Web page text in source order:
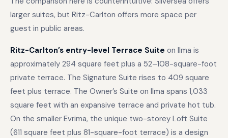
larger suites, but Ritz-Carlton offers more space per
guest in public areas.
Ritz-Carlton’s entry-level Terrace Suite on Ilma is
approximately 294 square feet plus a 52–108-square-foot
private terrace. The Signature Suite rises to 409 square
feet plus terrace. The Owner’s Suite on Ilma spans 1,033
square feet with an expansive terrace and private hot tub.
On the smaller Evrima, the unique two-storey Loft Suite
(611 square feet plus 81-square-foot terrace) is a design